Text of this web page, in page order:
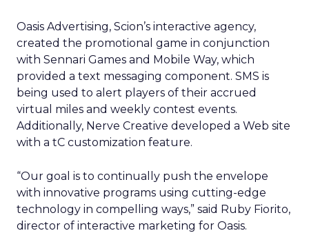
Oasis Advertising, Scion’s interactive agency,
created the promotional game in conjunction
with Sennari Games and Mobile Way, which
provided a text messaging component. SMS is
being used to alert players of their accrued
virtual miles and weekly contest events.
Additionally, Nerve Creative developed a Web site
with a tC customization feature.
“Our goal is to continually push the envelope
with innovative programs using cutting-edge
technology in compelling ways,” said Ruby Fiorito,
director of interactive marketing for Oasis.